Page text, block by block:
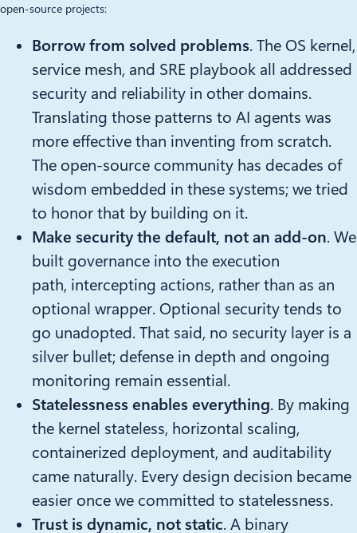
open-source projects:
Borrow from solved problems. The OS kernel,
service mesh, and SRE playbook all addressed
security and reliability in other domains.
Translating those patterns to AI agents was
more effective than inventing from scratch.
The open-source community has decades of
wisdom embedded in these systems; we tried
to honor that by building on it.
Make security the default, not an add-on. We
built governance into the execution
path, intercepting actions, rather than as an
optional wrapper. Optional security tends to
go unadopted. That said, no security layer is a
silver bullet; defense in depth and ongoing
monitoring remain essential.
Statelessness enables everything. By making
the kernel stateless, horizontal scaling,
containerized deployment, and auditability
came naturally. Every design decision became
easier once we committed to statelessness.
Trust is dynamic, not static. A binary